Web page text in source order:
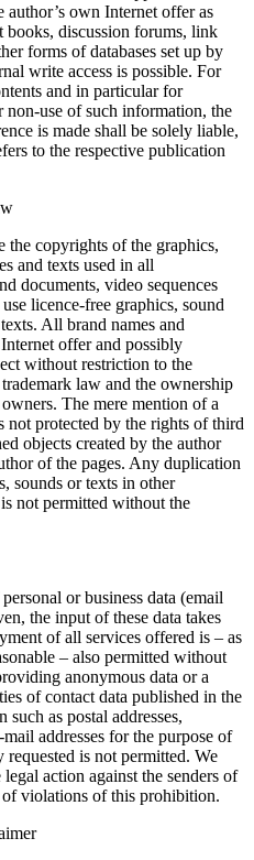
own Internet offer as
books, discussion forums, link
forms of databases set up by
write access is possible. For
and in particular for
non-use of such information, the
is made shall be solely liable,
to the respective publication
the copyrights of the graphics,
and texts used in all
documents, video sequences
licence-free graphics, sound
All brand names and
offer and possibly
without restriction to the
law and the ownership
The mere mention of a
not protected by the rights of third
objects created by the author
of the pages. Any duplication
sounds or texts in other
not permitted without the
or business data (email
the input of these data takes
of all services offered is – as
– also permitted without
anonymous data or a
of contact data published in the
as postal addresses,
addresses for the purpose of
is not permitted. We
action against the senders of
violations of this prohibition.